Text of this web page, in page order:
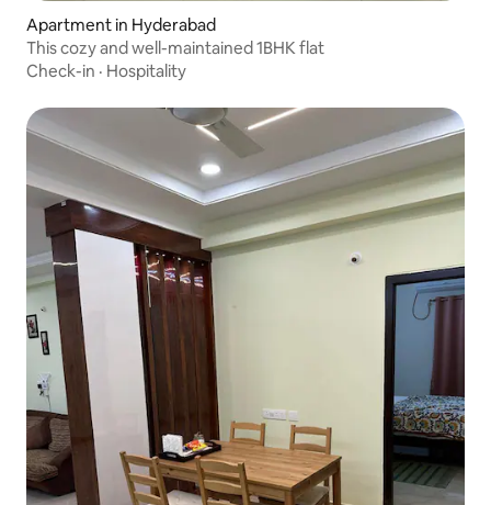
Apartment in Hyderabad
This cozy and well-maintained 1BHK flat
Check-in · Hospitality